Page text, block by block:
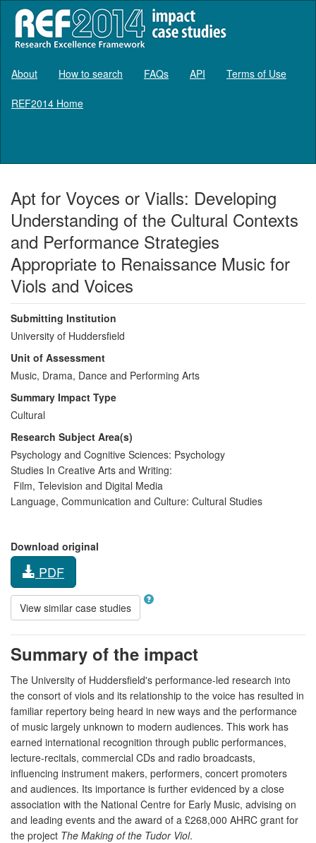
About How to search FAQs API Terms of Use
REF2014 Home
Apt for Voyces or Vialls: Developing
Understanding of the Cultural Contexts
and Performance Strategies
Appropriate to Renaissance Music for
Viols and Voices
Submitting Institution
University of Huddersfield
Unit of Assessment
Music, Drama, Dance and Performing Arts
Summary Impact Type
Cultural
Research Subject Area(s)
Psychology and Cognitive Sciences: Psychology
Studies In Creative Arts and Writing:
Film, Television and Digital Media
Language, Communication and Culture: Cultural Studies
Download original
PDF
View similar case studies
Summary of the impact
The University of Huddersfield's performance-led research into
the consort of viols and its relationship to the voice has resulted in
familiar repertory being heard in new ways and the performance
of music largely unknown to modern audiences. This work has
earned international recognition through public performances,
lecture-recitals, commercial CDs and radio broadcasts,
influencing instrument makers, performers, concert promoters
and audiences. Its importance is further evidenced by a close
association with the National Centre for Early Music, advising on
and leading events and the award of a £268,000 AHRC grant for
the project The Making of the Tudor Viol.